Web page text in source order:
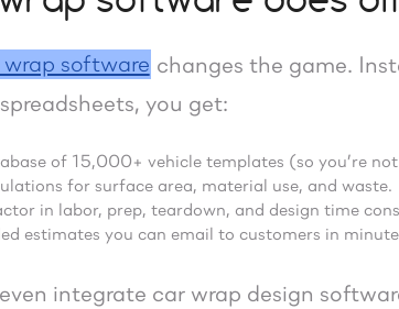
software changes the game.
you get:
of 15,000+ vehicle templates (so you’re
for surface area, material use, and waste.
in labor, prep, teardown, and design time
estimates you can email to customers in
integrate car wrap design